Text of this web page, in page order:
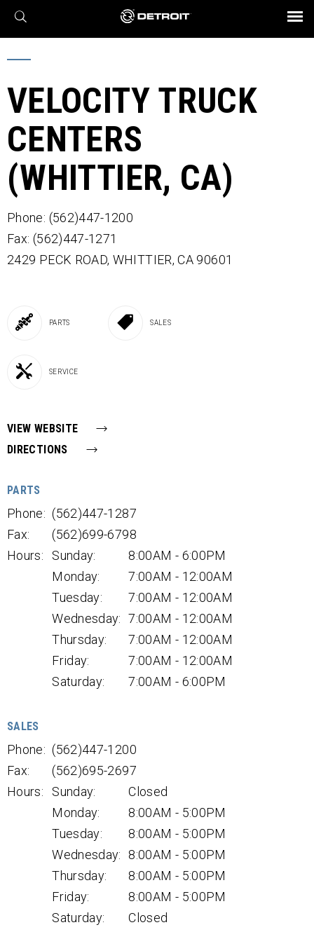
X
Find a Dealer
Engines
Axles
Transmission
eMobility
Powertrain
Connect
Assurance
Parts & Service
BROCHURES AND VIDEOS
VELOCITY TRUCK
CENTERS
(WHITTIER, CA)
Phone: (562)447-1200
Fax: (562)447-1271
2429 PECK ROAD, WHITTIER, CA 90601
PARTS SALES
SERVICE
VIEW WEBSITE
DIRECTIONS
PARTS
Phone: (562)447-1287
Fax:
(562)699-6798
Hours:
Sunday:
8:00AM - 6:00PM
Monday:
7:00AM - 12:00AM
Tuesday:
7:00AM - 12:00AM
Wednesday: 7:00AM - 12:00AM
Thursday:
7:00AM - 12:00AM
Friday:
7:00AM - 12:00AM
Saturday:
7:00AM - 6:00PM
SALES
Phone: (562)447-1200
Fax:
(562)695-2697
Hours:
Sunday:
Closed
Monday:
8:00AM - 5:00PM
Tuesday:
8:00AM - 5:00PM
Wednesday:
8:00AM - 5:00PM
Thursday:
8:00AM - 5:00PM
Friday:
8:00AM - 5:00PM
Saturday:
Closed